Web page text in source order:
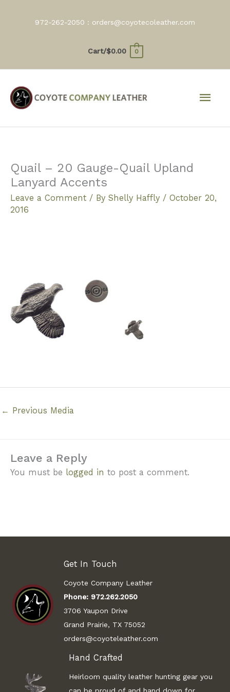
972-262-2050 : orders@coyotecoleather.com
Cart/$0.00 0
Quail – 20 Gauge-Quail Upland
Lanyard Accents
Leave a Comment / By Shelly Haffly / October 20,
2016
← Previous Media
Leave a Reply
You must be logged in to post a comment.
Get In Touch
Coyote Company Leather
Phone: 972.262.2050
3706 Yaupon Drive
Grand Prairie, TX 75052
orders@coyoteleather.com
Hand Crafted
Heirloom quality leather hunting gear you
can be proud of and hand down for